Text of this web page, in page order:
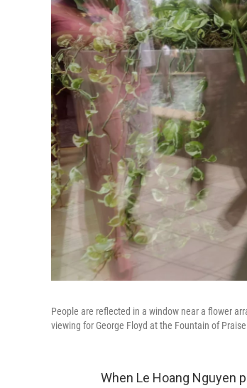
People are reflected in a window near a flower
viewing for George Floyd at the Fountain of
When Le Hoang Nguyen